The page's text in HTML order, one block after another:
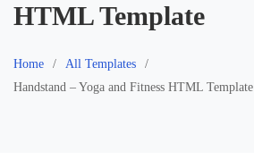
HTML Template
Home
All Templates
Handstand – Yoga and Fitness HTML Template